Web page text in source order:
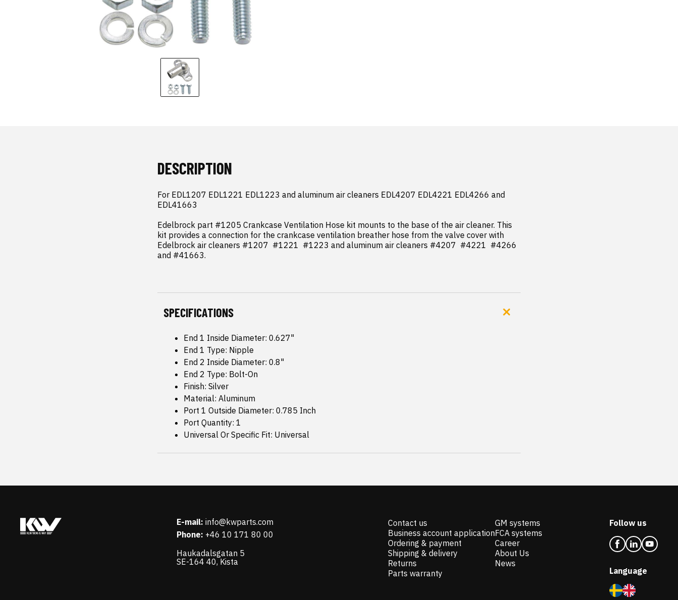
DESCRIPTION
For EDL1207 EDL1221 EDL1223 and aluminum air cleaners EDL4207 EDL4221 EDL4266 and
EDL41663
Edelbrock part #1205 Crankcase Ventilation Hose kit mounts to the base of the air cleaner. This
kit provides a connection for the crankcase ventilation breather hose from the valve cover with
Edelbrock air cleaners #1207  #1221  #1223 and aluminum air cleaners #4207  #4221  #4266
and #41663.
SPECIFICATIONS
End 1 Inside Diameter: 0.627"
End 1 Type: Nipple
End 2 Inside Diameter: 0.8"
End 2 Type: Bolt-On
Finish: Silver
Material: Aluminum
Port 1 Outside Diameter: 0.785 Inch
Port Quantity: 1
Universal Or Specific Fit: Universal
E-mail: info@kwparts.com
Phone: +46 10 171 80 00
Haukadalsgatan 5
SE-164 40, Kista
Contact us
Business account application
Ordering & payment
Shipping & delivery
Returns
Parts warranty
GM systems
FCA systems
Career
About Us
News
Follow us
Language